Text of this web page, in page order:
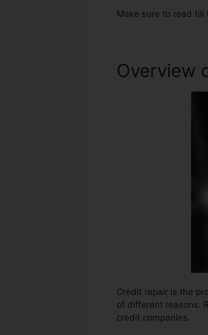
Make sure to read till
Overview
Credit repair is the
of different reasons.
credit companies.